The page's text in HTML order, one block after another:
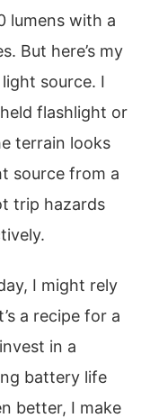
lumens with a
But here’s my
source. I
flashlight or
terrain looks
source from a
trip hazards
I might rely
a recipe for a
in a
battery life
better, I make